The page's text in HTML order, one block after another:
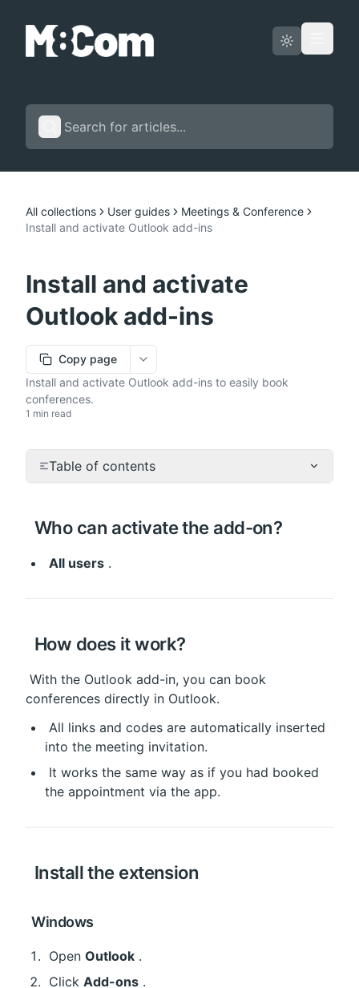
English
All collections User guides
Meetings & Conference
Install and activate Outlook add-ins
Install and activate
Outlook add-ins
Copy page
More options
Install and activate Outlook add-ins to easily book
conferences.
1 min read
Table of contents
Who can activate the add-on?
All users .
How does it work?
conferences directly in Outlook.
into the meeting invitation.
the appointment via the app.
Install the extension
Windows
Open Outlook .
Click Add-ons .